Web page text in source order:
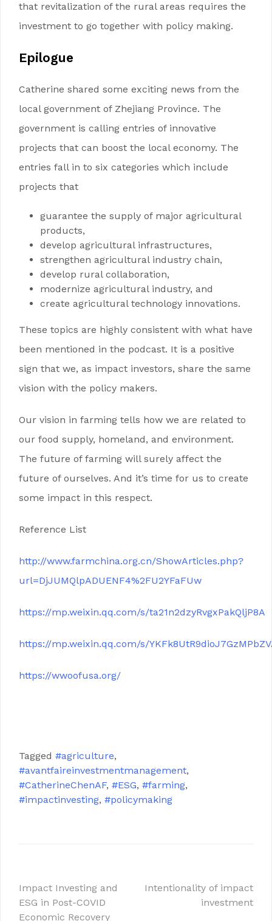
that revitalization of the rural areas requires the
investment to go together with policy making.
Epilogue
Catherine shared some exciting news from the
local government of Zhejiang Province. The
government is calling entries of innovative
projects that can boost the local economy. The
entries fall in to six categories which include
projects that
guarantee the supply of major agricultural
products,
develop agricultural infrastructures,
strengthen agricultural industry chain,
develop rural collaboration,
modernize agricultural industry, and
create agricultural technology innovations.
These topics are highly consistent with what have
been mentioned in the podcast. It is a positive
sign that we, as impact investors, share the same
vision with the policy makers.
Our vision in farming tells how we are related to
our food supply, homeland, and environment.
The future of farming will surely affect the
future of ourselves. And it’s time for us to create
some impact in this respect.
Reference List
http://www.farmchina.org.cn/ShowArticles.php?
url=DjJUMQlpADUENF4%2FU2YFaFUw
https://mp.weixin.qq.com/s/ta21n2dzyRvgxPakQljP8A
https://mp.weixin.qq.com/s/
https://wwoofusa.org/
Tagged #agriculture,
#avantfaireinvestmentmanagement,
#CatherineChenAF, #ESG, #farming,
#impactinvesting, #policymaking
文
章
Impact Investing and
ESG in Post-COVID
Economic Recovery
Intentionality of impact
investment